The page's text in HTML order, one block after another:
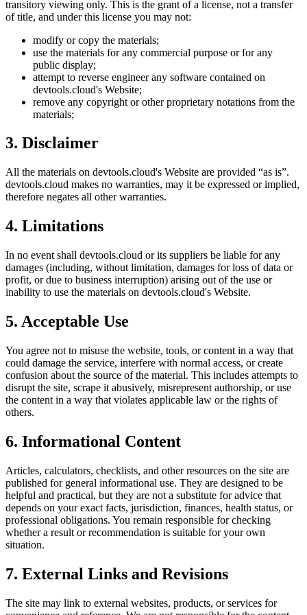
transitory viewing only. This is the grant of a license, not a transfer
of title, and under this license you may not:
modify or copy the materials;
use the materials for any commercial purpose or for any
public display;
attempt to reverse engineer any software contained on
devtools.cloud's Website;
remove any copyright or other proprietary notations from the
materials;
3. Disclaimer
All the materials on devtools.cloud's Website are provided “as is”.
devtools.cloud makes no warranties, may it be expressed or implied,
therefore negates all other warranties.
4. Limitations
In no event shall devtools.cloud or its suppliers be liable for any
damages (including, without limitation, damages for loss of data or
profit, or due to business interruption) arising out of the use or
inability to use the materials on devtools.cloud's Website.
5. Acceptable Use
You agree not to misuse the website, tools, or content in a way that
could damage the service, interfere with normal access, or create
confusion about the source of the material. This includes attempts to
disrupt the site, scrape it abusively, misrepresent authorship, or use
the content in a way that violates applicable law or the rights of
others.
6. Informational Content
Articles, calculators, checklists, and other resources on the site are
published for general informational use. They are designed to be
helpful and practical, but they are not a substitute for advice that
depends on your exact facts, jurisdiction, finances, health status, or
professional obligations. You remain responsible for checking
whether a result or recommendation is suitable for your own
situation.
7. External Links and Revisions
The site may link to external websites, products, or services for